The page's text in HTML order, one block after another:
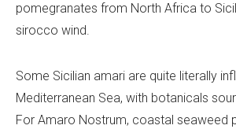
pomegranates from North Africa to
sirocco wind.
Some Sicilian amari are quite literally
Mediterranean Sea, with botanicals
For Amaro Nostrum, coastal seaweed